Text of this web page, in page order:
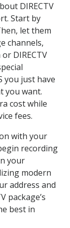
DIRECTV
Start by
let them
channels,
DIRECTV
you just have
you want.
cost while
fees.
with your
recording
your
modern
address and
package’s
best in